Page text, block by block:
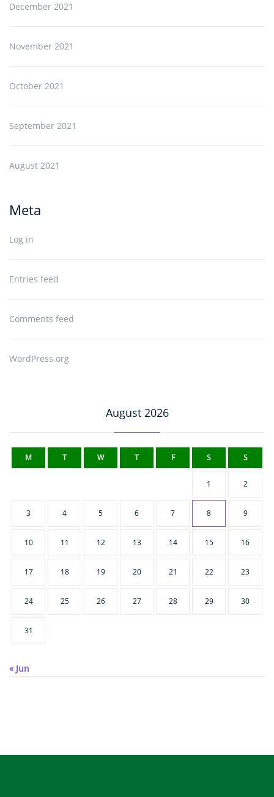
December 2021
November 2021
October 2021
September 2021
August 2021
Meta
Log in
Entries feed
Comments feed
WordPress.org
August 2026
M T W T F S S
1 2
3 4 5 6 7 8 9
10 11 12 13 14 15 16
17 18 19 20 21 22 23
24 25 26 27 28 29 30
31
« Jun